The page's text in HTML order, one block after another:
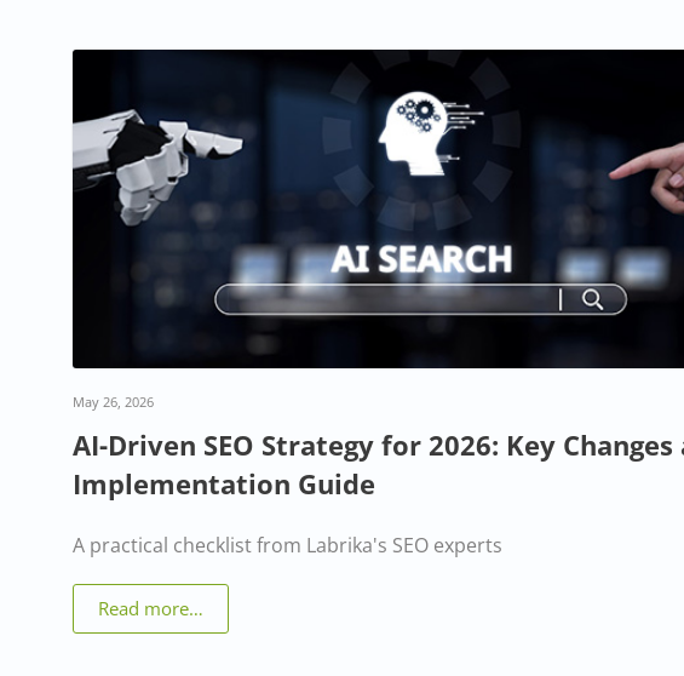
May 26, 2026
AI-Driven SEO Strategy for 2026: Key Changes
Implementation Guide
A practical checklist from Labrika's SEO experts
Read more…